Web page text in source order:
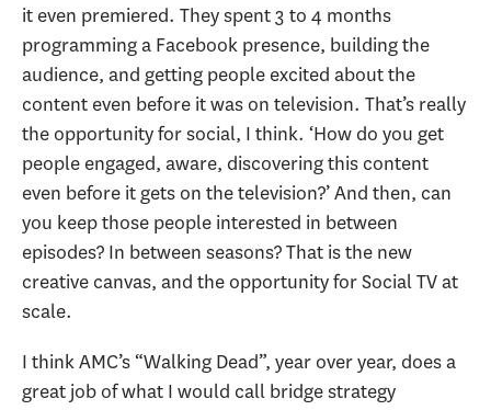
it even premiered. They spent 3 to 4 months
programming a Facebook presence, building the
audience, and getting people excited about the
content even before it was on television. That’s really
the opportunity for social, I think. ‘How do you get
people engaged, aware, discovering this content
even before it gets on the television?’ And then, can
you keep those people interested in between
episodes? In between seasons? That is the new
creative canvas, and the opportunity for Social TV at
scale.
I think AMC’s “Walking Dead”, year over year, does a
great job of what I would call bridge strategy